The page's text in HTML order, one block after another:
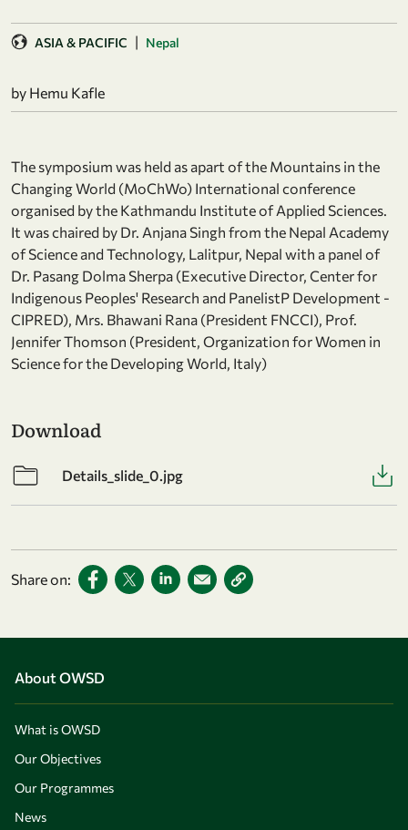
ASIA & PACIFIC | Nepal
by Hemu Kafle
The symposium was held as apart of the Mountains in the
Changing World (MoChWo) International conference
organised by the Kathmandu Institute of Applied Sciences.
It was chaired by Dr. Anjana Singh from the Nepal Academy
of Science and Technology, Lalitpur, Nepal with a panel of
Dr. Pasang Dolma Sherpa (Executive Director, Center for
Indigenous Peoples' Research and PanelistP Development -
CIPRED), Mrs. Bhawani Rana (President FNCCI), Prof.
Jennifer Thomson (President, Organization for Women in
Science for the Developing World, Italy)
Download
Details_slide_0.jpg
Share on:
About OWSD
What is OWSD
Our Objectives
Our Programmes
News